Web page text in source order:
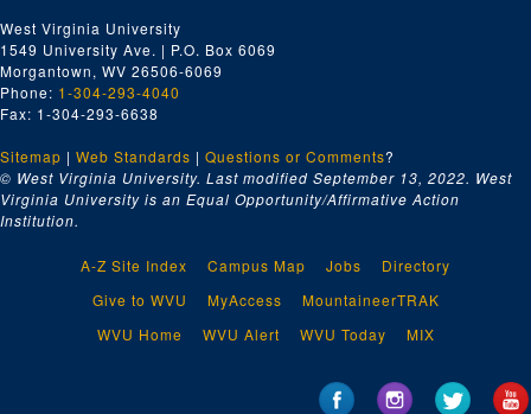
Taxes: Excise, July-December 1949
Taxes: Excise, January-February 1950
Taxes: Excise, February-March 1950
Taxes: Excise, June-July 1950
Taxes: General, 1949
Taxes: General, December 1949-February 1950
Taxes: Legislation, December 1952-December 1953
Taxes: Legislation, January-April 1954
Taxes: Legislation, May-August 1954
West Virginia University
1549 University Ave. | P.O. Box 6069
Morgantown, WV 26506-6069
Phone: 1-304-293-4040
Fax: 1-304-293-6638
Sitemap | Web Standards | Questions or Comments?
© West Virginia University. Last modified September 13, 2022. West
Virginia University is an Equal Opportunity/Affirmative Action
Institution.
A-Z Site Index Campus Map Jobs
Directory
Give to WVU
MyAccess
MountaineerTRAK
WVU Home
WVU Alert WVU Today MIX